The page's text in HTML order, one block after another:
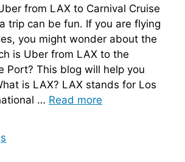
from LAX to Carnival Cruise
trip can be fun. If you are flying
you might wonder about the
is Uber from LAX to the
Port? This blog will help you
is LAX? LAX stands for Los
… Read more